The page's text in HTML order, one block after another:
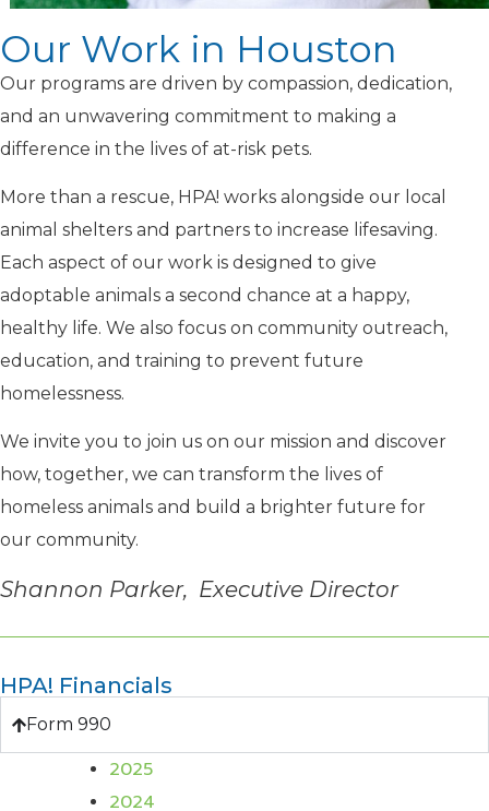
Our Work in Houston
Our programs are driven by compassion, dedication,
and an unwavering commitment to making a
difference in the lives of at-risk pets.
More than a rescue, HPA! works alongside our local
animal shelters and partners to increase lifesaving.
Each aspect of our work is designed to give
adoptable animals a second chance at a happy,
healthy life. We also focus on community outreach,
education, and training to prevent future
homelessness.
We invite you to join us on our mission and discover
how, together, we can transform the lives of
homeless animals and build a brighter future for
our community.
Shannon Parker, Executive Director
HPA! Financials
Form 990
2025
2024